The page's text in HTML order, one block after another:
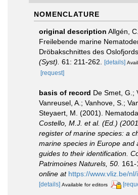
NOMENCLATURE
original description Allgén,
Freilebende marine
Dröbakschnittes des Oslofjords.
(Syst). 61: 211-262. [details]
[request]
basis of record De Smet, G.;
Vanreusel, A.; Vanhove, S.;
Steyaert, M. (2001).
Costello, M.J. et al. (Ed.)
register of marine species: a
marine species in Europe and
guides to their identification.
Patrimoines Naturels, 50. 161-
online at https://www.vliz.be/
[details] Available for editors